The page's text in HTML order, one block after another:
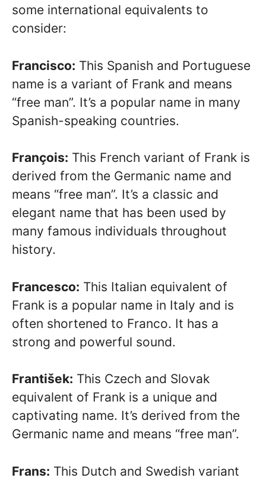
some international equivalents to
consider:
Francisco: This Spanish and Portuguese
name is a variant of Frank and means
“free man”. It’s a popular name in many
Spanish-speaking countries.
François: This French variant of Frank is
derived from the Germanic name and
means “free man”. It’s a classic and
elegant name that has been used by
many famous individuals throughout
history.
Francesco: This Italian equivalent of
Frank is a popular name in Italy and is
often shortened to Franco. It has a
strong and powerful sound.
František: This Czech and Slovak
equivalent of Frank is a unique and
captivating name. It’s derived from the
Germanic name and means “free man”.
Frans: This Dutch and Swedish variant